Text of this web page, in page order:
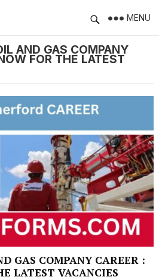
MENU
AND GAS COMPANY
FOR THE LATEST
GAS COMPANY CAREER :
LATEST VACANCIES